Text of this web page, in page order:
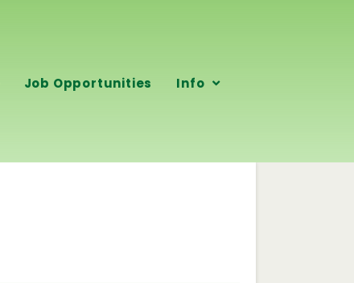
Job Opportunities Info